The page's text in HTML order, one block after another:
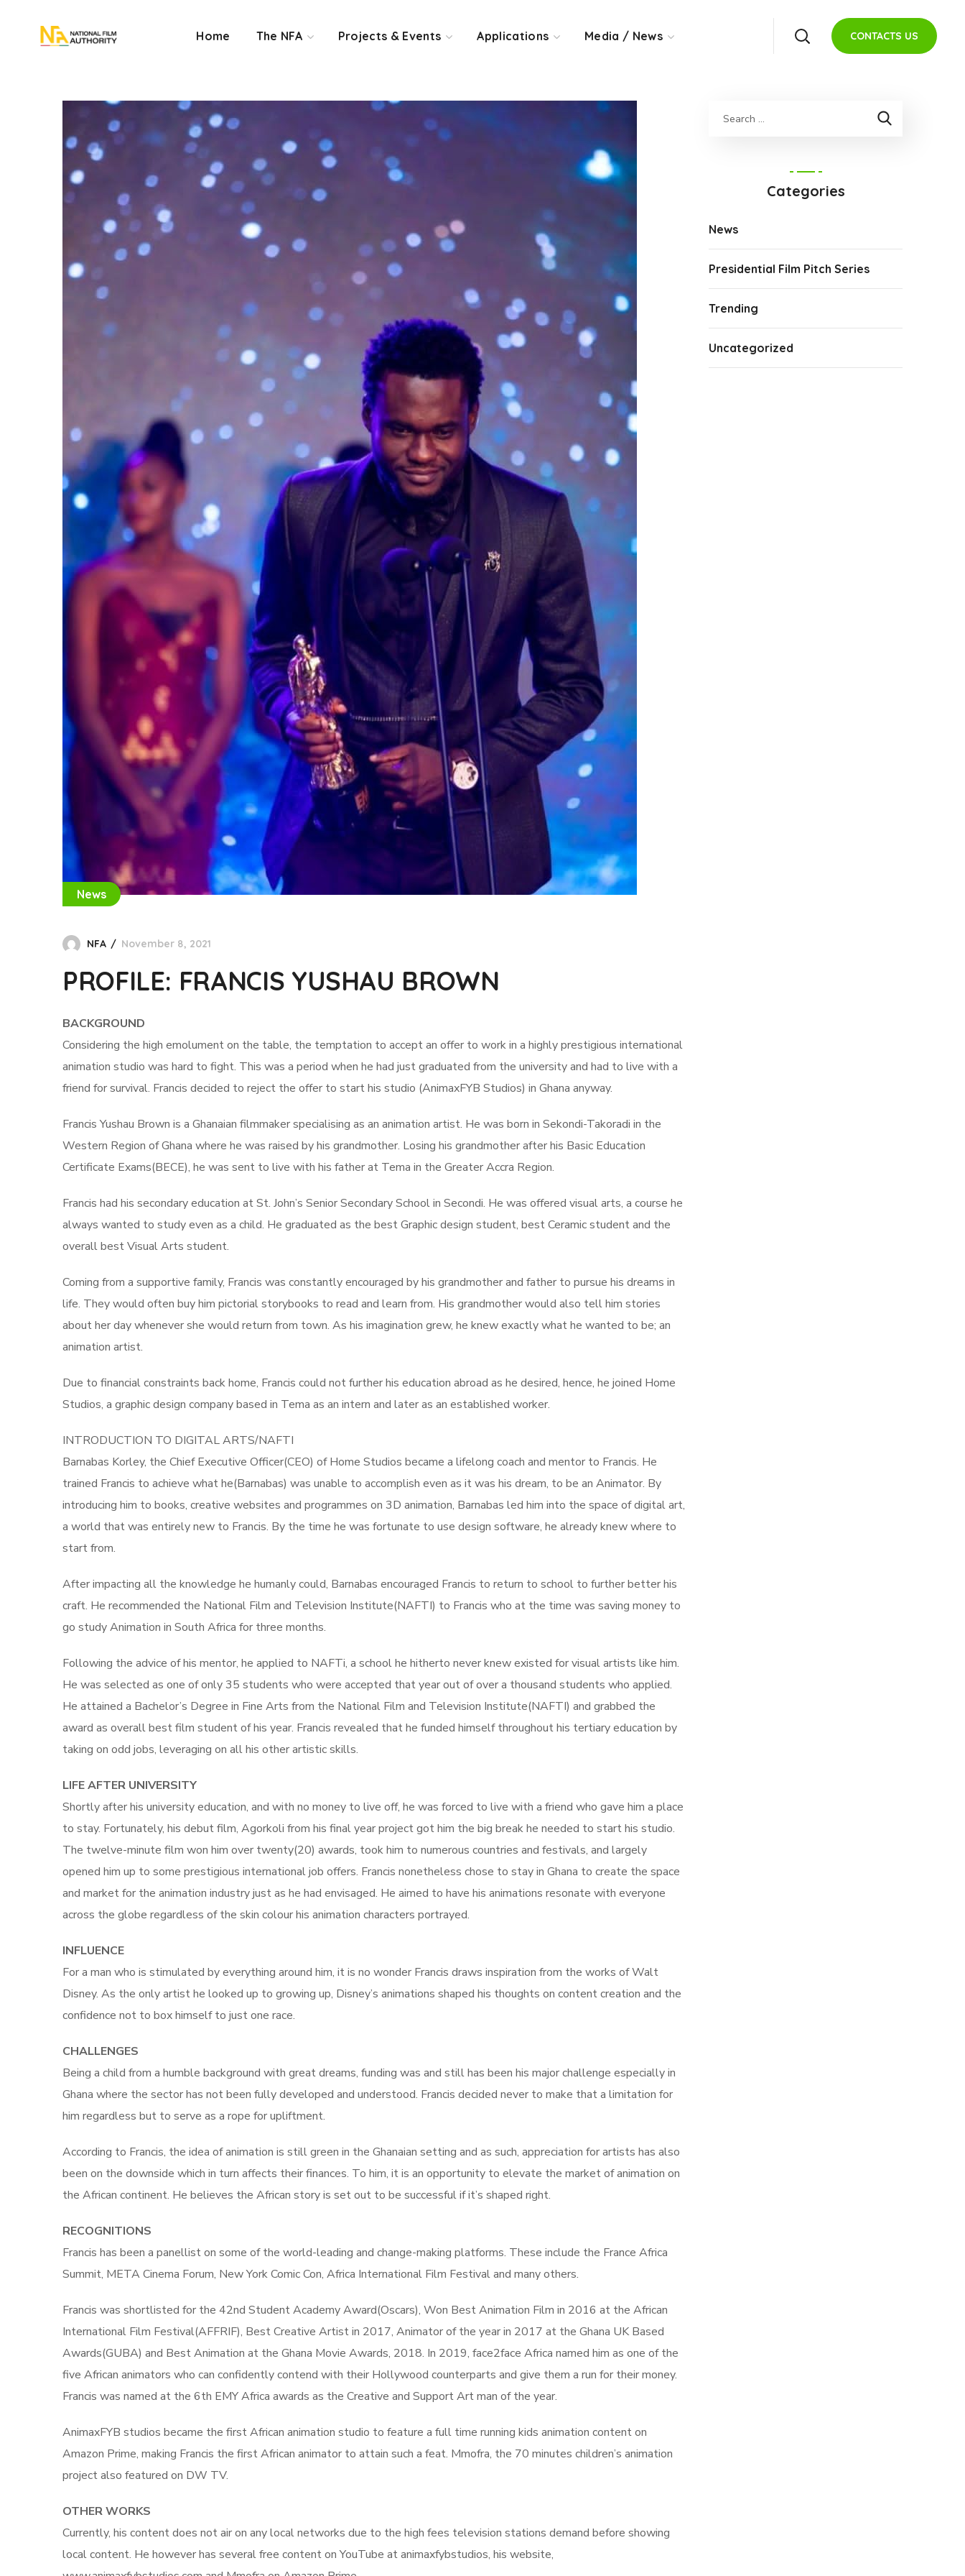
Home The NFA Projects & Events Applications Media / News CONTACTS US
News
NFA November 8, 2021
PROFILE: FRANCIS YUSHAU BROWN
BACKGROUND
Considering the high emolument on the table, the temptation to accept an offer to work in a highly prestigious international
animation studio was hard to fight. This was a period when he had just graduated from the university and had to live with a
friend for survival. Francis decided to reject the offer to start his studio (AnimaxFYB Studios) in Ghana anyway.
Francis Yushau Brown is a Ghanaian filmmaker specialising as an animation artist. He was born in Sekondi-Takoradi in the
Western Region of Ghana where he was raised by his grandmother. Losing his grandmother after his Basic Education
Certificate Exams(BECE), he was sent to live with his father at Tema in the Greater Accra Region.
Francis had his secondary education at St. John’s Senior Secondary School in Secondi. He was offered visual arts, a course he
always wanted to study even as a child. He graduated as the best Graphic design student, best Ceramic student and the
overall best Visual Arts student.
Coming from a supportive family, Francis was constantly encouraged by his grandmother and father to pursue his dreams in
life. They would often buy him pictorial storybooks to read and learn from. His grandmother would also tell him stories
about her day whenever she would return from town. As his imagination grew, he knew exactly what he wanted to be; an
animation artist.
Due to financial constraints back home, Francis could not further his education abroad as he desired, hence, he joined Home
Studios, a graphic design company based in Tema as an intern and later as an established worker.
INTRODUCTION TO DIGITAL ARTS/NAFTI
Barnabas Korley, the Chief Executive Officer(CEO) of Home Studios became a lifelong coach and mentor to Francis. He
trained Francis to achieve what he(Barnabas) was unable to accomplish even as it was his dream, to be an Animator. By
introducing him to books, creative websites and programmes on 3D animation, Barnabas led him into the space of digital art,
a world that was entirely new to Francis. By the time he was fortunate to use design software, he already knew where to
start from.
After impacting all the knowledge he humanly could, Barnabas encouraged Francis to return to school to further better his
craft. He recommended the National Film and Television Institute(NAFTI) to Francis who at the time was saving money to
go study Animation in South Africa for three months.
Following the advice of his mentor, he applied to NAFTi, a school he hitherto never knew existed for visual artists like him.
He was selected as one of only 35 students who were accepted that year out of over a thousand students who applied.
He attained a Bachelor’s Degree in Fine Arts from the National Film and Television Institute(NAFTI) and grabbed the
award as overall best film student of his year. Francis revealed that he funded himself throughout his tertiary education by
taking on odd jobs, leveraging on all his other artistic skills.
LIFE AFTER UNIVERSITY
Shortly after his university education, and with no money to live off, he was forced to live with a friend who gave him a place
to stay. Fortunately, his debut film, Agorkoli from his final year project got him the big break he needed to start his studio.
The twelve-minute film won him over twenty(20) awards, took him to numerous countries and festivals, and largely
opened him up to some prestigious international job offers. Francis nonetheless chose to stay in Ghana to create the space
and market for the animation industry just as he had envisaged. He aimed to have his animations resonate with everyone
across the globe regardless of the skin colour his animation characters portrayed.
INFLUENCE
For a man who is stimulated by everything around him, it is no wonder Francis draws inspiration from the works of Walt
Disney. As the only artist he looked up to growing up, Disney’s animations shaped his thoughts on content creation and the
confidence not to box himself to just one race.
CHALLENGES
Being a child from a humble background with great dreams, funding was and still has been his major challenge especially in
Ghana where the sector has not been fully developed and understood. Francis decided never to make that a limitation for
him regardless but to serve as a rope for upliftment.
According to Francis, the idea of animation is still green in the Ghanaian setting and as such, appreciation for artists has also
been on the downside which in turn affects their finances. To him, it is an opportunity to elevate the market of animation on
the African continent. He believes the African story is set out to be successful if it’s shaped right.
RECOGNITIONS
Francis has been a panellist on some of the world-leading and change-making platforms. These include the France Africa
Summit, META Cinema Forum, New York Comic Con, Africa International Film Festival and many others.
Francis was shortlisted for the 42nd Student Academy Award(Oscars), Won Best Animation Film in 2016 at the African
International Film Festival(AFFRIF), Best Creative Artist in 2017, Animator of the year in 2017 at the Ghana UK Based
Awards(GUBA) and Best Animation at the Ghana Movie Awards, 2018. In 2019, face2face Africa named him as one of the
five African animators who can confidently contend with their Hollywood counterparts and give them a run for their money.
Francis was named at the 6th EMY Africa awards as the Creative and Support Art man of the year.
AnimaxFYB studios became the first African animation studio to feature a full time running kids animation content on
Amazon Prime, making Francis the first African animator to attain such a feat. Mmofra, the 70 minutes children’s animation
project also featured on DW TV.
OTHER WORKS
Currently, his content does not air on any local networks due to the high fees television stations demand before showing
local content. He however has several free content on YouTube at animaxfybstudios, his website,
Categories
News
Presidential Film Pitch Series
Trending
Uncategorized